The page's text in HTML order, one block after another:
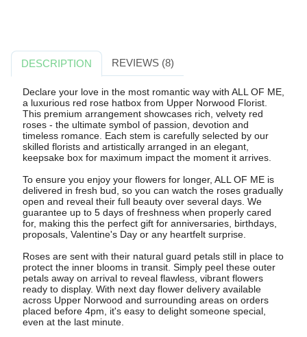
DESCRIPTION REVIEWS (8)
Declare your love in the most romantic way with ALL OF ME,
a luxurious red rose hatbox from Upper Norwood Florist.
This premium arrangement showcases rich, velvety red
roses - the ultimate symbol of passion, devotion and
timeless romance. Each stem is carefully selected by our
skilled florists and artistically arranged in an elegant,
keepsake box for maximum impact the moment it arrives.
To ensure you enjoy your flowers for longer, ALL OF ME is
delivered in fresh bud, so you can watch the roses gradually
open and reveal their full beauty over several days. We
guarantee up to 5 days of freshness when properly cared
for, making this the perfect gift for anniversaries, birthdays,
proposals, Valentine's Day or any heartfelt surprise.
Roses are sent with their natural guard petals still in place to
protect the inner blooms in transit. Simply peel these outer
petals away on arrival to reveal flawless, vibrant flowers
ready to display. With next day flower delivery available
across Upper Norwood and surrounding areas on orders
placed before 4pm, it's easy to delight someone special,
even at the last minute.